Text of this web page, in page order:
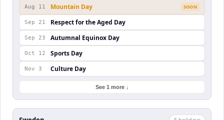
Aug 11 Mountain Day SOON
Sep 21 Respect for the Aged Day
Sep 23 Autumnal Equinox Day
Oct 12 Sports Day
Nov 3 Culture Day
See 1 more ↓